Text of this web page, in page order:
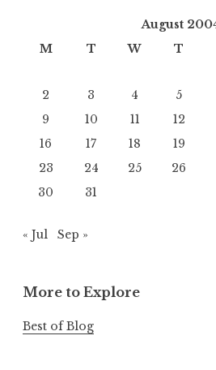
August
M
T W T
2
3 4 5
9
10 11 12
16
17 18 19
23
24 25 26
30
31
« Jul Sep »
More to Explore
Best of Blog